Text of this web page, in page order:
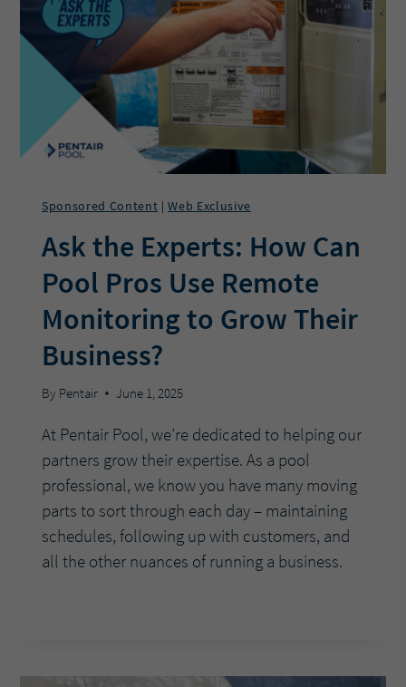
HOT
TUB
AND
SAUNA
Sponsored Content |Web Exclusive
Ask the Experts: How Can
Pool Pros Use Remote
Monitoring to Grow Their
Business?
By Pentair June 1, 2025
At Pentair Pool, we’re dedicated to helping our
partners grow their expertise. As a pool
professional, we know you have many moving
parts to sort through each day – maintaining
schedules, following up with customers, and
all the other nuances of running a business.